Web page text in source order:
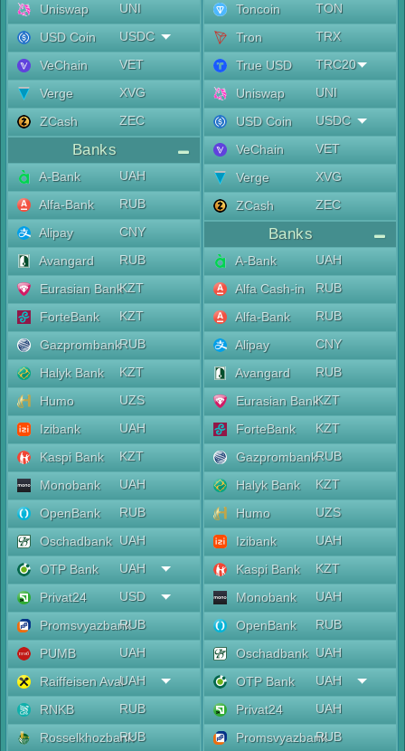
Uniswap
UNI
USD Coin
USDC
VeChain
VET
Verge
XVG
ZCash
ZEC
Banks
A-Bank
UAH
Alfa-Bank
RUB
Alipay
CNY
Avangard
RUB
Eurasian BankKZT
ForteBank
KZT
GazprombankRUB
Halyk Bank
KZT
Humo
UZS
Izibank
UAH
Kaspi Bank
KZT
Monobank
UAH
OpenBank
RUB
Oschadbank UAH
OTP Bank
UAH
Privat24
USD
PromsvyazbankRUB
PUMB
UAH
Raiffeisen AvalUAH
RNKB
RUB
RosselkhozbankRUB
Toncoin
TON
Tron
TRX
True USD
TRC20
Uniswap
UNI
USD Coin
USDC
VeChain
VET
Verge
XVG
ZCash
ZEC
Banks
A-Bank
UAH
Alfa Cash-in
RUB
Alfa-Bank
RUB
Alipay
CNY
Avangard
RUB
Eurasian BankKZT
ForteBank
KZT
GazprombankRUB
Halyk Bank
KZT
Humo
UZS
Izibank
UAH
Kaspi Bank
KZT
Monobank
UAH
OpenBank
RUB
Oschadbank UAH
OTP Bank
UAH
Privat24
UAH
PromsvyazbankRUB